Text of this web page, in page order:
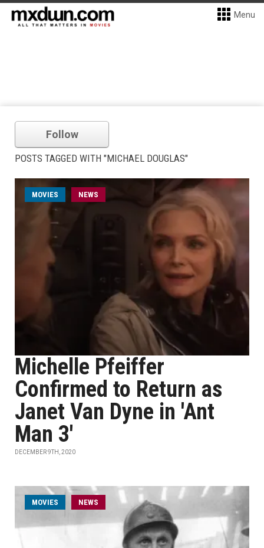
Menu
Follow
POSTS TAGGED WITH "MICHAEL DOUGLAS"
MOVIES NEWS
Michelle Pfeiffer
Confirmed to Return as
Janet Van Dyne in 'Ant
Man 3'
DECEMBER 9TH, 2020
MOVIES NEWS